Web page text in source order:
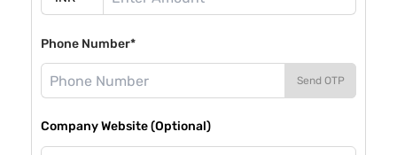
Phone Number*
Send OTP
Company Website (Optional)